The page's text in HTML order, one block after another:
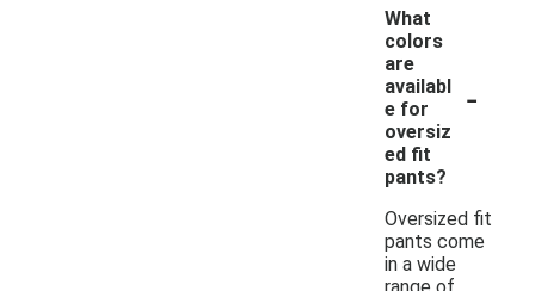
What
colors
are
availabl
e for
oversiz
ed fit
pants?
-
Oversized fit
pants come
in a wide